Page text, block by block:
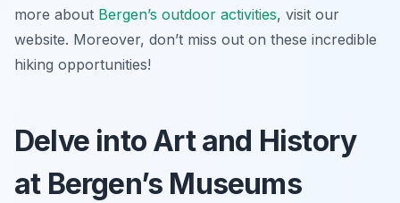
more about Bergen’s outdoor activities, visit our
website. Moreover, don’t miss out on these incredible
hiking opportunities!
Delve into Art and History
at Bergen’s Museums